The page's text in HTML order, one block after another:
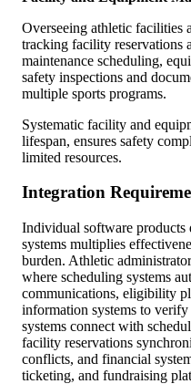
Overseeing athletic facilities
tracking facility reservations
maintenance scheduling,
safety inspections and
multiple sports programs.
Systematic facility and
lifespan, ensures safety
limited resources.
Integration
Individual software products
systems multiplies
burden. Athletic
where scheduling systems
communications, eligibility
information systems to
systems connect with
facility reservations
conflicts, and financial
ticketing, and fundraising